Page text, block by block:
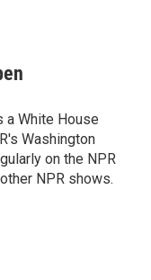
a White House
Washington
on the NPR
NPR shows.